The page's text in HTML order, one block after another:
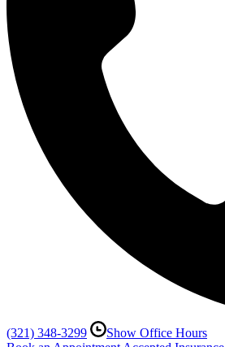
(321) 348-3299
Show Office Hours